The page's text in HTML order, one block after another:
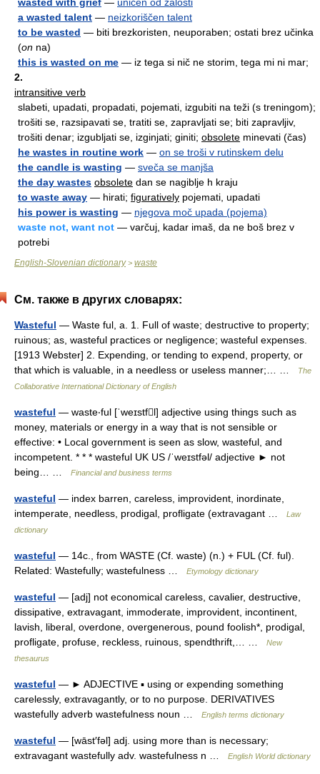
a wasted talent — neizkoriščen talent
to be wasted — biti brezkoristen, neuporaben; ostati brez učinka
(on na)
this is wasted on me — iz tega si nič ne storim, tega mi ni mar;
2.
intransitive verb
slabeti, upadati, propadati, pojemati, izgubiti na teži (s treningom);
trošiti se, razsipavati se, tratiti se, zapravljati se; biti zapravljiv,
trošiti denar; izgubljati se, izginjati; giniti; obsolete minevati (čas)
he wastes in routine work — on se troši v rutinskem delu
the candle is wasting — sveča se manjša
the day wastes obsolete dan se nagiblje h kraju
to waste away — hirati; figuratively pojemati, upadati
his power is wasting — njegova moč upada (pojema)
waste not, want not — varčuj, kadar imaš, da ne boš brez v
potrebi
English-Slovenian dictionary> waste
См. также в других словарях:
Wasteful — Waste ful, a. 1. Full of waste; destructive to property;
ruinous; as, wasteful practices or negligence; wasteful expenses.
[1913 Webster] 2. Expending, or tending to expend, property, or
that which is valuable, in a needless or useless manner;… …
The
Collaborative International Dictionary of English
wasteful — waste‧ful [ˈweɪstfl] adjective using things such as
money, materials or energy in a way that is not sensible or
effective: • Local government is seen as slow, wasteful, and
incompetent. * * * wasteful UK US /ˈweɪstfəl/ adjective ► not
being… …
Financial and business terms
wasteful — index barren, careless, improvident, inordinate,
intemperate, needless, prodigal, profligate (extravagant …
Law
dictionary
wasteful — 14c., from WASTE (Cf. waste) (n.) + FUL (Cf. ful).
Related: Wastefully; wastefulness …
Etymology dictionary
wasteful — [adj] not economical careless, cavalier, destructive,
dissipative, extravagant, immoderate, improvident, incontinent,
lavish, liberal, overdone, overgenerous, pound foolish*, prodigal,
profligate, profuse, reckless, ruinous, spendthrift,… …
New
thesaurus
wasteful — ► ADJECTIVE ▪ using or expending something
carelessly, extravagantly, or to no purpose. DERIVATIVES
wastefully adverb wastefulness noun …
English terms dictionary
wasteful — [wāst′fəl] adj. using more than is necessary;
extravagant wastefully adv. wastefulness n …
English World dictionary